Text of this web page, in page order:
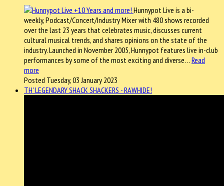
Hunnypot Live is a bi-
weekly, Podcast/Concert/Industry Mixer with 480 shows recorded
over the last 23 years that celebrates music, discusses current
cultural musical trends, and shares opinions on the state of the
industry. Launched in November 2005, Hunnypot features live in-club
performances by some of the most exciting and diverse… Read
more
Posted Tuesday, 03 January 2023
TH' LEGENDARY SHACK SHACKERS - RAWHIDE!